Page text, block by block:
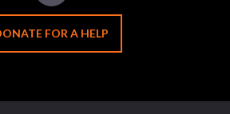
FOR A HELP